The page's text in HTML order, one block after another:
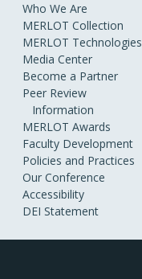
Who We Are
MERLOT Collection
MERLOT Technologies
Media Center
Become a Partner
Peer Review
Information
MERLOT Awards
Faculty Development
Policies and Practices
Our Conference
Accessibility
DEI Statement